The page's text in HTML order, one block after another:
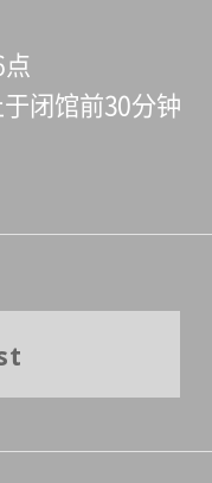
点
闭馆前30分钟